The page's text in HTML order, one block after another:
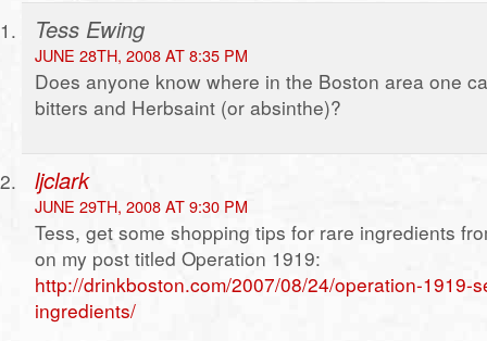
Tess Ewing
JUNE 28TH, 2008 AT 8:35 PM
Does anyone know where in the Boston area one
bitters and Herbsaint (or absinthe)?
ljclark
JUNE 29TH, 2008 AT 9:30 PM
Tess, get some shopping tips for rare ingredients
on my post titled Operation 1919:
http://drinkboston.com/2007/08/24/operation-1919-
ingredients/